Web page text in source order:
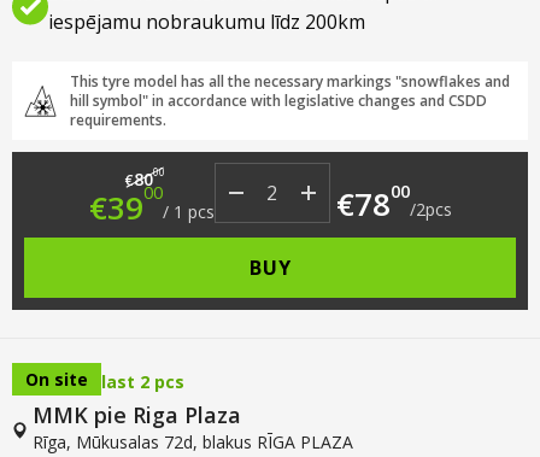
iespējamu nobraukumu līdz 200km
This tyre model has all the necessary markings "snowflakes and
hill symbol" in accordance with legislative changes and CSDD
requirements.
€8000 Original price was: €80.00.
€3900 Current price is: €39.00.
/ 1 pcs €7800
/2pcs
BUY
On site last 2 pcs
MMK pie Riga Plaza
Rīga, Mūkusalas 72d, blakus RĪGA PLAZA